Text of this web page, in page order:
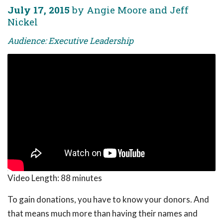
July 17, 2015 by Angie Moore and Jeff
Nickel
Audience: Executive Leadership
Video Length: 88 minutes
To gain donations, you have to know your donors. And
that means much more than having their names and